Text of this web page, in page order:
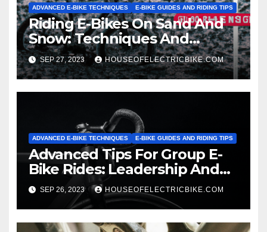
ADVANCED E-BIKE TECHNIQUES E-BIKE GUIDES AND RIDING TIPS
Riding E-Bikes On Sand And
Snow: Techniques And
Precautions
SEP 27, 2023 HOUSEOFELECTRICBIKE.COM
ADVANCED E-BIKE TECHNIQUES E-BIKE GUIDES AND RIDING TIPS
Advanced Tips For Group E-
Bike Rides: Leadership And
Safety
SEP 26, 2023 HOUSEOFELECTRICBIKE.COM